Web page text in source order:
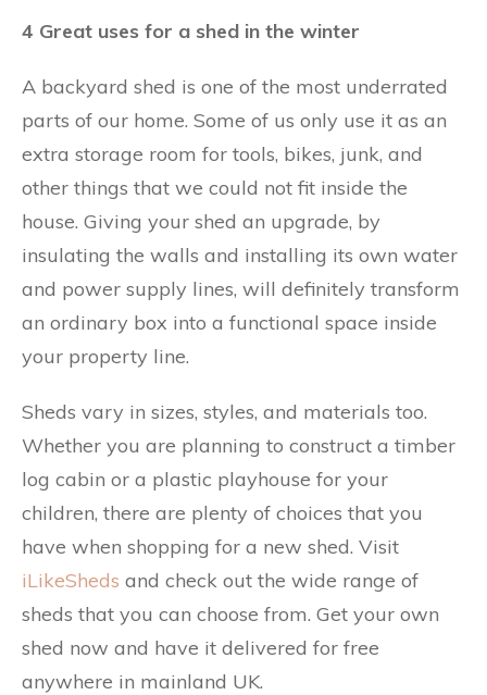
4 Great uses for a shed in the winter
A backyard shed is one of the most underrated
parts of our home. Some of us only use it as an
extra storage room for tools, bikes, junk, and
other things that we could not fit inside the
house. Giving your shed an upgrade, by
insulating the walls and installing its own water
and power supply lines, will definitely transform
an ordinary box into a functional space inside
your property line.
Sheds vary in sizes, styles, and materials too.
Whether you are planning to construct a timber
log cabin or a plastic playhouse for your
children, there are plenty of choices that you
have when shopping for a new shed. Visit
iLikeSheds and check out the wide range of
sheds that you can choose from. Get your own
shed now and have it delivered for free
anywhere in mainland UK.